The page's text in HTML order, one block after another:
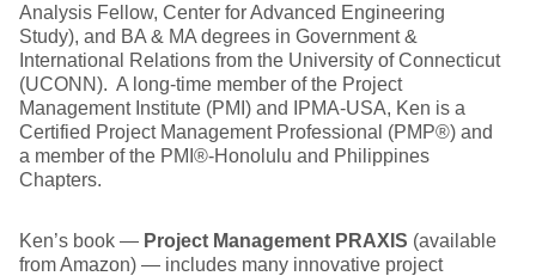
Analysis Fellow, Center for Advanced Engineering
Study), and BA & MA degrees in Government &
International Relations from the University of Connecticut
(UCONN). A long-time member of the Project
Management Institute (PMI) and IPMA-USA, Ken is a
Certified Project Management Professional (PMP®) and
a member of the PMI®-Honolulu and Philippines
Chapters.
Ken’s book — Project Management PRAXIS (available
from Amazon) — includes many innovative project